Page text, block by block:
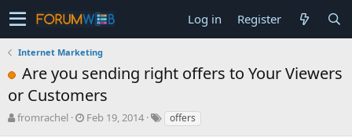
Log in Register
Internet Marketing
Are you sending right offers to Your Viewers
or Customers
T
fromrachel
S
Feb 19, 2014 offers